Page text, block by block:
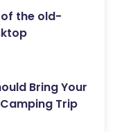
of the old-
Bring Your
Trip